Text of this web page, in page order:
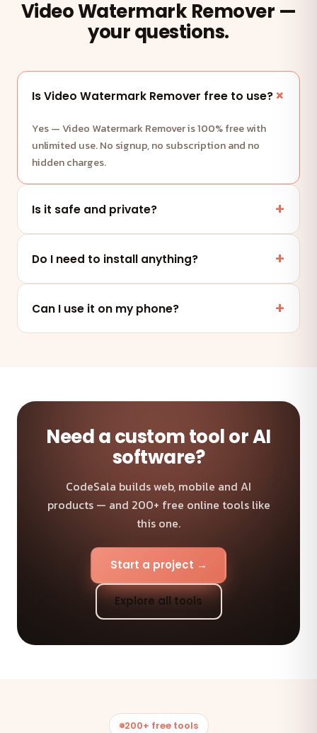
Video Watermark Remover —
your questions.
Is Video Watermark Remover free to use?
Yes — Video Watermark Remover is 100% free with
unlimited use. No signup, no subscription and no
hidden charges.
Is it safe and private?
files and data are never uploaded to any server.
Do I need to install anything?
tablet or desktop — nothing to install.
Can I use it on my phone?
Need a custom tool or AI
software?
CodeSala builds web, mobile and AI
products — and 200+ free online tools like
this one.
Start a project →
Explore all tools
200+ free tools